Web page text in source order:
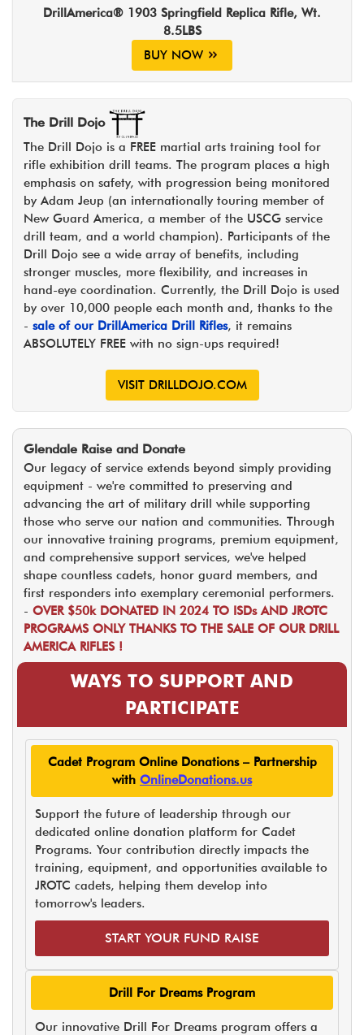
DrillAmerica® 1903 Springfield Replica Rifle, Wt.
8.5LBS
BUY NOW
The Drill Dojo
The Drill Dojo is a FREE martial arts training tool for
rifle exhibition drill teams. The program places a high
emphasis on safety, with progression being monitored
by Adam Jeup (an internationally touring member of
New Guard America, a member of the USCG service
drill team, and a world champion). Participants of the
Drill Dojo see a wide array of benefits, including
stronger muscles, more flexibility, and increases in
hand-eye coordination. Currently, the Drill Dojo is used
by over 10,000 people each month and, thanks to the
- sale of our DrillAmerica Drill Rifles, it remains
ABSOLUTELY FREE with no sign-ups required!
VISIT DRILLDOJO.COM
Glendale Raise and Donate
Our legacy of service extends beyond simply providing
equipment - we're committed to preserving and
advancing the art of military drill while supporting
those who serve our nation and communities. Through
our innovative training programs, premium equipment,
and comprehensive support services, we've helped
shape countless cadets, honor guard members, and
first responders into exemplary ceremonial performers.
-OVER $50k DONATED IN 2024 TO ISDs AND JROTC
PROGRAMS ONLY THANKS TO THE SALE OF OUR DRILL
AMERICA RIFLES !
WAYS TO SUPPORT AND
PARTICIPATE
Cadet Program Online Donations – Partnership
with OnlineDonations.us
Support the future of leadership through our
dedicated online donation platform for Cadet
Programs. Your contribution directly impacts the
training, equipment, and opportunities available to
JROTC cadets, helping them develop into
tomorrow's leaders.
START YOUR FUND RAISE
Drill For Dreams Program
Our innovative Drill For Dreams program offers a